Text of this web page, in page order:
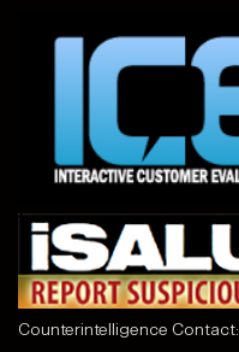
Counterintelligence Contact: